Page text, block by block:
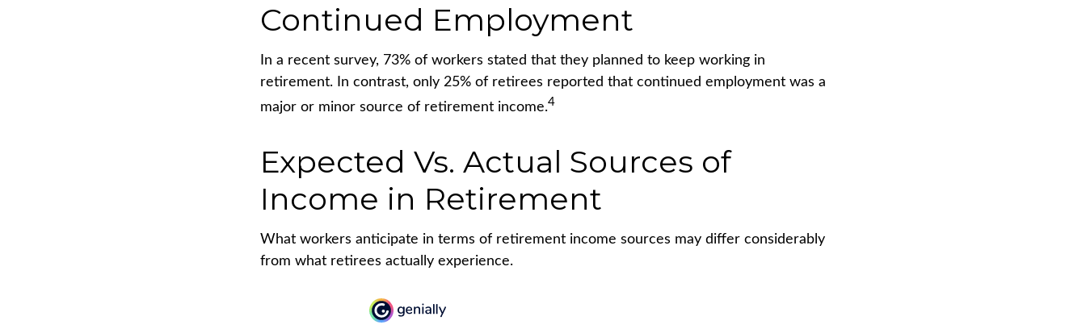
Continued Employment
In a recent survey, 73% of workers stated that they planned to keep working in
retirement. In contrast, only 25% of retirees reported that continued employment was a
major or minor source of retirement income.4
Expected Vs. Actual Sources of
Income in Retirement
What workers anticipate in terms of retirement income sources may differ considerably
from what retirees actually experience.